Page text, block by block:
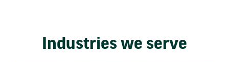
Industries we serve